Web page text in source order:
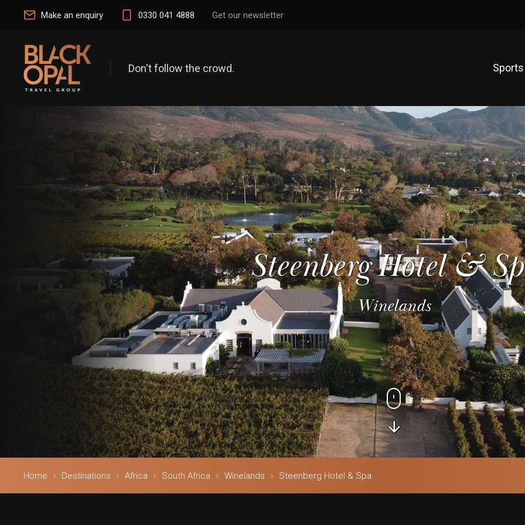
Make an enquiry 0330 041 4888 Get our newsletter
Don't follow the crowd.
Steenberg Hotel &
Winelands
Home Destinations Africa South Africa Winelands Steenberg Hotel & Spa